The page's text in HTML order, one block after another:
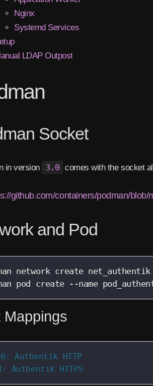
Nginx
Systemd Services
LDAP Outpost
Socket
in version 3.0 comes with the socket
github.com/containers/podman/
and Pod
network create net_authentik
pod create --name
Mappings
Authentik HTTP
Authentik HTTPS